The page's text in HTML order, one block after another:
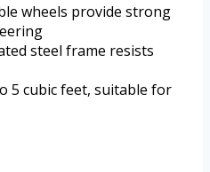
wheels provide strong
steel frame resists
5 cubic feet, suitable for